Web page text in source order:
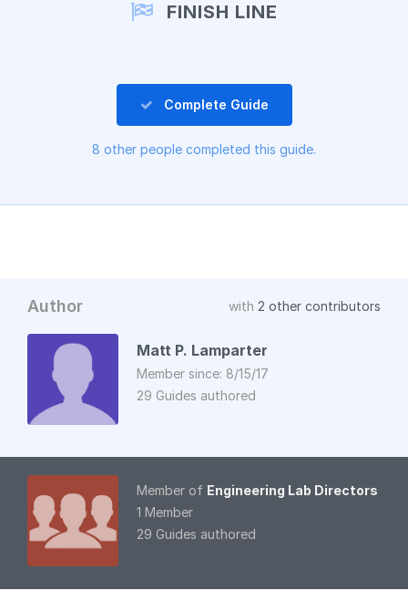
FINISH LINE
Complete Guide
8 other people completed this guide.
Author with 2 other contributors
Matt P. Lamparter
Member since: 8/15/17
29 Guides authored
Member of Engineering Lab Directors
1 Member
29 Guides authored